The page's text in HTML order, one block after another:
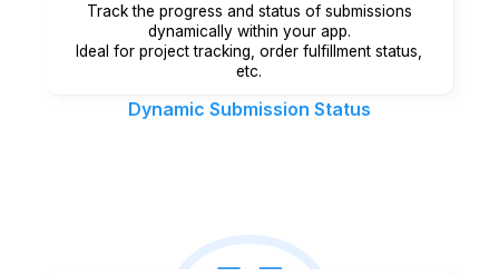
Dynamic Submission Status
Track the progress and status of submissions
dynamically within your app.
Ideal for project tracking, order fulfillment status,
etc.